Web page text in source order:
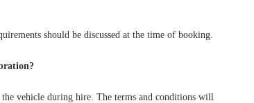
should be discussed at the time of booking.
vehicle during hire. The terms and conditions will